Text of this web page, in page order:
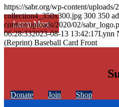
Learn More
https://sabr.org/wp-content/uploads/
collection4_350x300.jpg 300 350
content/uploads/2020/02/
06:28:332023-08-13 13:42:17Lynn
(Reprint) Baseball Card Front
Donate Join Shop